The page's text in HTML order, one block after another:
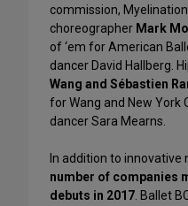
commission,
choreographer Mark
of ‘em for American
dancer David Hallberg.
Wang and Sébastien
for Wang and New York
dancer Sara Mearns.
In addition to innovative
number of companies
debuts in 2017. Ballet